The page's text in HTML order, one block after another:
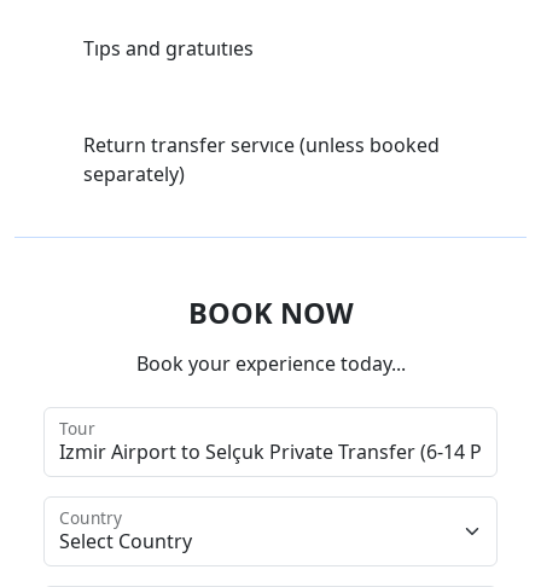
Tıps and gratuıtıes
Return transfer servıce (unless booked
separately)
BOOK NOW
Book your experience today...
Tour
Country